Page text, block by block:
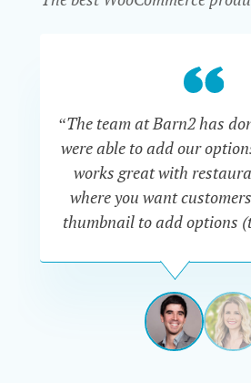
“The team at Barn2 has
were able to add our
works great with
where you want
thumbnail to add options
View